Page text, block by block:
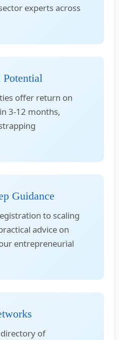
experts across
offer return on
3-12 months,
Guidance
to scaling
advice on
entrepreneurial
of